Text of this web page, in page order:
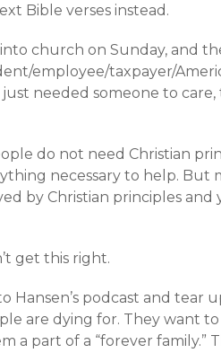
Bible verses instead.
church on Sunday, and
employee/taxpayer/
needed someone to care,
do not need Christian
necessary to help. But
by Christian principles
get this right.
Hansen’s podcast and tear
are dying for. They want
a part of a “forever